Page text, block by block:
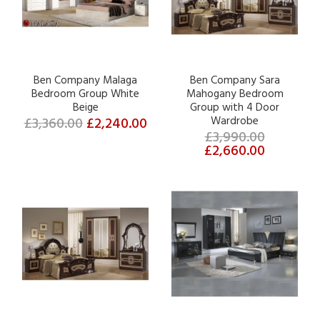
Ben Company Malaga
Bedroom Group White
Beige
£3,360.00 £2,240.00
Ben Company Sara
Mahogany Bedroom
Group with 4 Door
Wardrobe
£3,990.00
£2,660.00